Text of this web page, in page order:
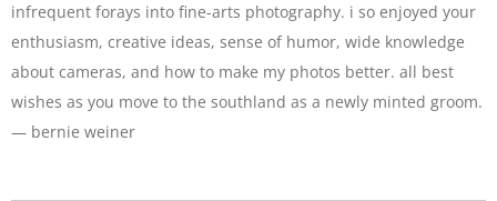
infrequent forays into fine-arts photography. i so enjoyed your
enthusiasm, creative ideas, sense of humor, wide knowledge
about cameras, and how to make my photos better. all best
wishes as you move to the southland as a newly minted groom.
— bernie weiner